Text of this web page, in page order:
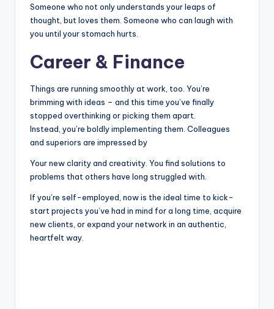
Someone who not only understands your leaps of
thought, but loves them. Someone who can laugh with
you until your stomach hurts.
Career & Finance
Things are running smoothly at work, too. You’re
brimming with ideas – and this time you’ve finally
stopped overthinking or picking them apart.
Instead, you’re boldly implementing them. Colleagues
and superiors are impressed by
Your new clarity and creativity. You find solutions to
problems that others have long struggled with.
If you’re self-employed, now is the ideal time to kick-
start projects you’ve had in mind for a long time, acquire
new clients, or expand your network in an authentic,
heartfelt way.